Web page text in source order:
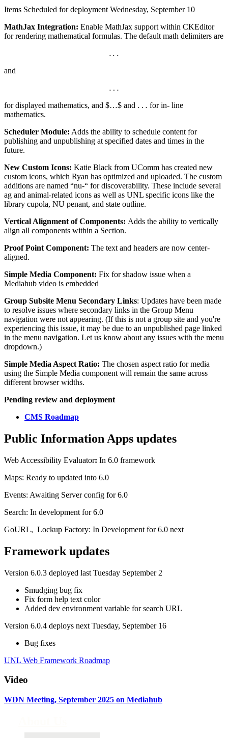
Items Scheduled for deployment Wednesday, September 10
MathJax Integration: Enable MathJax support within CKEditor
for rendering mathematical formulas. The default math delimiters are
. . .
. .
and
…
…
for displayed mathematics, and $…$ and …
…
for in- line
mathematics.
Scheduler Module: Adds the ability to schedule content for
publishing and unpublishing at specified dates and times in the
future.
New Custom Icons: Katie Black from UComm has created new
custom icons, which Ryan has optimized and uploaded. The custom
additions are named “nu-“ for discoverability. These include several
ag and animal-related icons as well as UNL specific icons like the
library cupola, NU penant, and state outline.
Vertical Alignment of Components: Adds the ability to vertically
align all components within a Section.
Proof Point Component: The text and headers are now center-
aligned.
Simple Media Component: Fix for shadow issue when a
Mediahub video is embedded
Group Subsite Menu Secondary Links: Updates have been made
to resolve issues where secondary links in the Group Menu
navigation were not appearing. (If this is not a group site and you're
experiencing this issue, it may be due to an unpublished page linked
in the menu navigation. Let us know about any issues with the menu
dropdown.)
Simple Media Aspect Ratio: The chosen aspect ratio for media
using the Simple Media component will remain the same across
different browser widths.
Pending review and deployment
CMS Roadmap
Public Information Apps updates
Web Accessibility Evaluator: In 6.0 framework
Maps: Ready to updated into 6.0
Events: Awaiting Server config for 6.0
Search: In development for 6.0
GoURL, Lockup Factory: In Development for 6.0 next
Framework updates
Version 6.0.3 deployed last Tuesday September 2
Smudging bug fix
Fix form help text color
Added dev environment variable for search URL
Version 6.0.4 deploys next Tuesday, September 16
Bug fixes
UNL Web Framework Roadmap
Video
WDN Meeting, September 2025 on Mediahub